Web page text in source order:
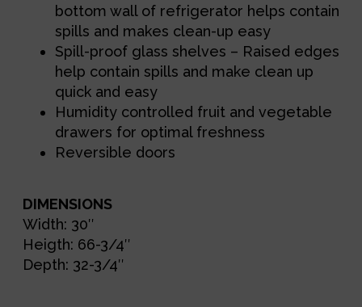
bottom wall of refrigerator helps contain
spills and makes clean-up easy
Spill-proof glass shelves – Raised edges
help contain spills and make clean up
quick and easy
Humidity controlled fruit and vegetable
drawers for optimal freshness
Reversible doors
DIMENSIONS
Width: 30″
Heigth: 66-3/4″
Depth: 32-3/4″